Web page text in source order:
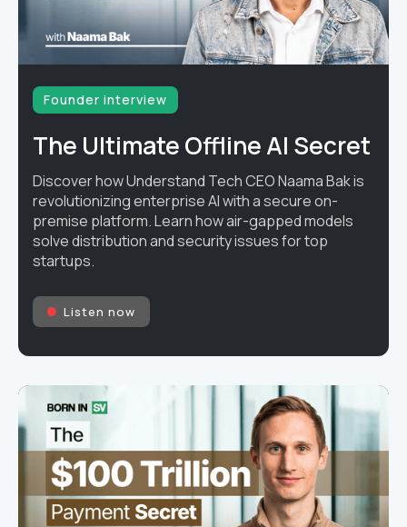
Founder interview
The Ultimate Offline AI Secret
Discover how Understand Tech CEO Naama Bak is
revolutionizing enterprise AI with a secure on-
premise platform. Learn how air-gapped models
solve distribution and security issues for top
startups.
Listen now